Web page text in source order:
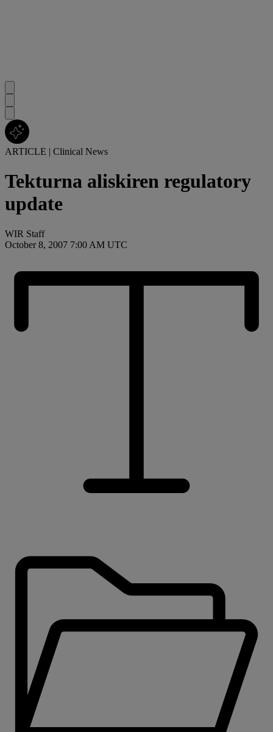
ARTICLE | Clinical News
Tekturna aliskiren regulatory
update
WIR Staff
October 8, 2007 7:00 AM UTC